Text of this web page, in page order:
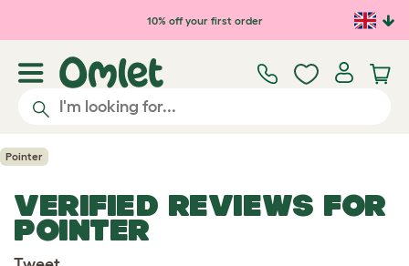
Skip to main content10% off your first order
Pointer
VERIFIED REVIEWS FOR
POINTER